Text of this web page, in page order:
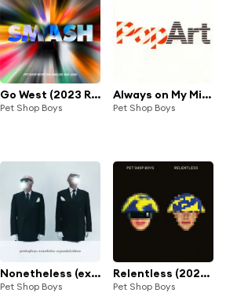
Go West (2023 Remaster)
Pet Shop Boys
Always on My Mind (2003 Remaster)
Pet Shop Boys
Nonetheless (expanded edition)
Pet Shop Boys
Relentless (2023 Remaster)
Pet Shop Boys